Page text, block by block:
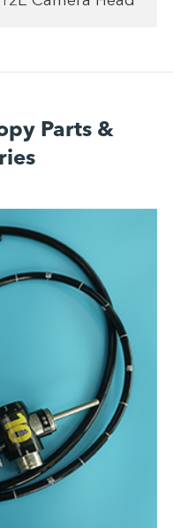
Parts &